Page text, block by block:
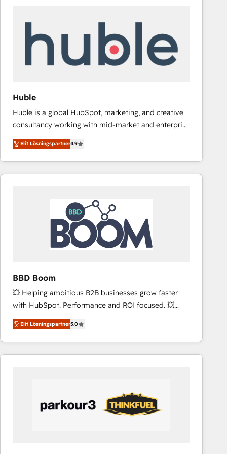
Huble
Huble is a global HubSpot, marketing, and creative
consultancy working with mid-market and enterprise
businesses. We go beyond implementation, shaping
the strategy, processes, and teams that turn
HubSpot into a genuine growth engine. Named
HubSpot's Global Partner of the Year in 2024,
worldwide, and with over 15 years in the ecosystem,
Huble has built a track record that speaks for itself.
One company, one operating model, delivering
across offices and consulting teams in the UK, USA,
Canada, Germany, France, Belgium, Singapore, and
international offices and 175+ employees.
Elit Lösningspartner4.9
BBD Boom
💥 Helping ambitious B2B businesses grow faster
with HubSpot. Performance and ROI focused. 💥
BBD Boom is the HubSpot partner that can help you
to HubSpot Better. We work with your teams to
solve all your HubSpot challenges and improve user
adoption, sales process and marketing results.
HubSpot set-up for better results 🌐 Website design
and build using HubSpot 🔌 Integrating HubSpot
with other systems 🎓 Training your teams to be
Elit Lösningspartner5.0